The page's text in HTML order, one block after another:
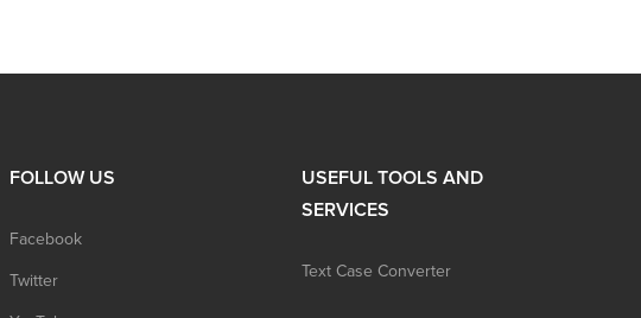
FOLLOW US
Facebook
Twitter
USEFUL TOOLS AND
SERVICES
Text Case Converter